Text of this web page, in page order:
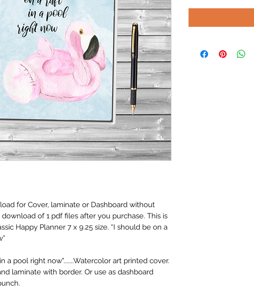
for Cover, laminate or Dashboard without
of 1 pdf files after you purchase. This is
Happy Planner 7 x 9.25 size. “I should be on a
a pool right now".......Watercolor art printed cover.
laminate with border. Or use as dashboard